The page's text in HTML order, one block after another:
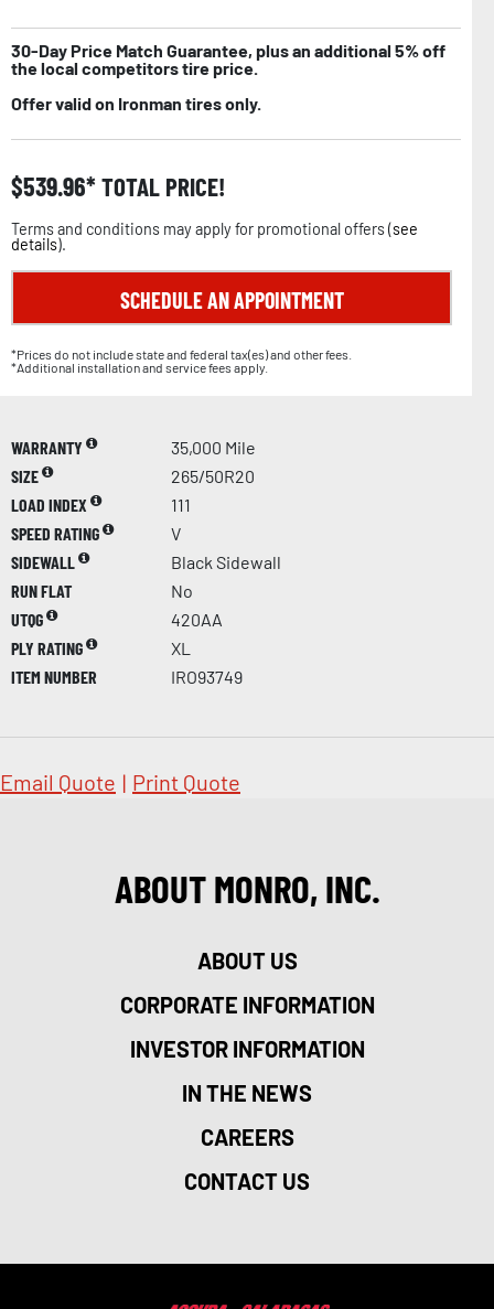
30-Day Price Match Guarantee, plus an additional 5% off
the local competitors tire price.
Offer valid on Ironman tires only.
$539.96 TOTAL PRICE!
Terms and conditions may apply for promotional offers (see
details).
SCHEDULE AN APPOINTMENT
*Prices do not include state and federal tax(es) and other fees.
*Additional installation and service fees apply.
WARRANTY
35,000 Mile
SIZE
265/50R20
LOAD INDEX
111
SPEED RATING
V
SIDEWALL
Black Sidewall
RUN FLAT
No
UTQG
420AA
PLY RATING
XL
ITEM NUMBER
IRO93749
Email Quote | Print Quote
ABOUT MONRO, INC.
ABOUT US
CORPORATE INFORMATION
INVESTOR INFORMATION
IN THE NEWS
CAREERS
CONTACT US